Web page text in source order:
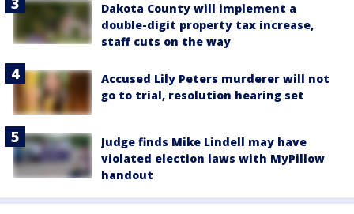
Dakota County will implement a
double-digit property tax increase,
staff cuts on the way
Accused Lily Peters murderer will not
go to trial, resolution hearing set
Judge finds Mike Lindell may have
violated election laws with MyPillow
handout